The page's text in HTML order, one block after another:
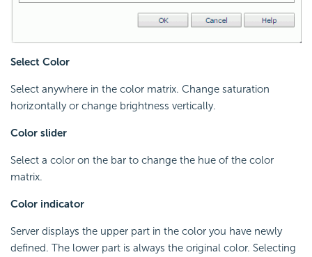
Select Color
Select anywhere in the color matrix. Change saturation
horizontally or change brightness vertically.
Color slider
Select a color on the bar to change the hue of the color
matrix.
Color indicator
Server displays the upper part in the color you have newly
defined. The lower part is always the original color. Selecting